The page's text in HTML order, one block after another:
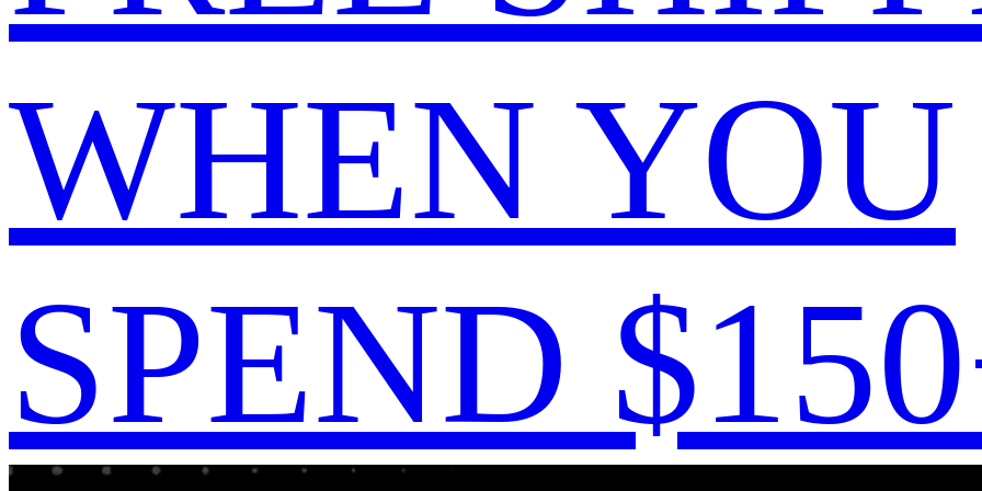
WHEN YOU
SPEND